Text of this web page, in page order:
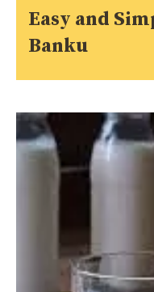
Easy and
Banku